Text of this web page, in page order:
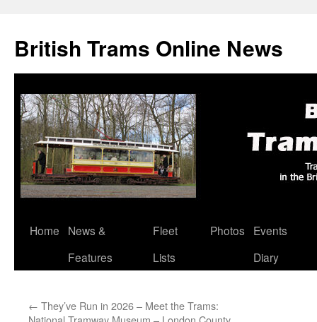
British Trams Online News
Skip
Home
News &
Features
Fleet
Lists
Photos
Events
Diary
← They’ve Run in 2026 – Meet the Trams: